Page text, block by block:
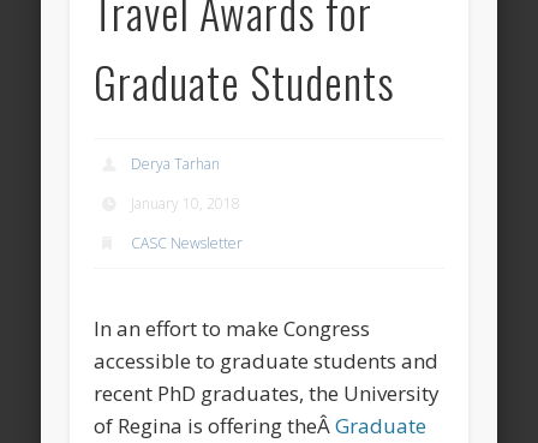
Graduate Students
Derya Tarhan
January 10, 2018
CASC Newsletter
In an effort to make Congress
accessible to graduate students and
recent PhD graduates, the University
of Regina is offering theÂGraduate